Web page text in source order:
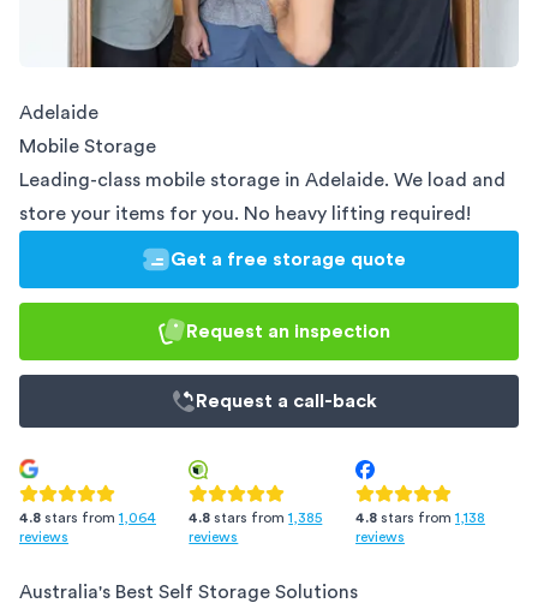
Adelaide
Mobile Storage
Leading-class mobile storage in Adelaide. We load and
store your items for you. No heavy lifting required!
Get a free storage quote
Request an inspection
Request a call-back
4.8 stars from 1,064
reviews
4.8 stars from 1,385
reviews
4.8 stars from 1,138
reviews
Australia's Best Self Storage Solutions